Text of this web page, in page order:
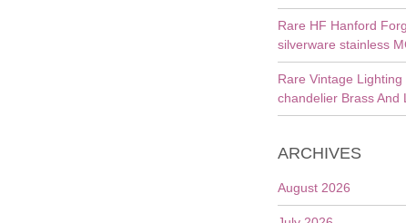
Rare HF Hanford
silverware stainless
Rare Vintage
chandelier Brass And
ARCHIVES
August 2026